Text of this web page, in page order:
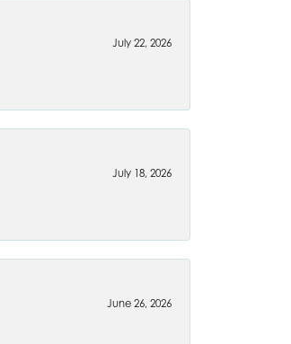
July 22, 2026
July 18, 2026
June 26, 2026